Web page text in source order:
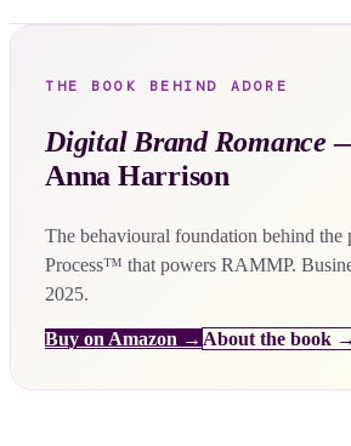
THE BOOK BEHIND ADORE
Digital Brand Romance
Anna Harrison
The behavioural foundation behind the
Process™ that powers RAMMP.
2025.
Buy on Amazon → About the book →